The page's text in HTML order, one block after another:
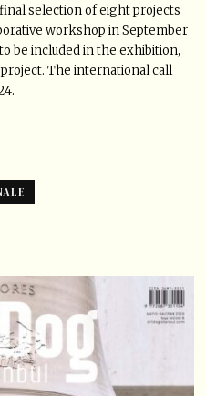
selection of eight projects
workshop in September
be included in the exhibition,
The international call